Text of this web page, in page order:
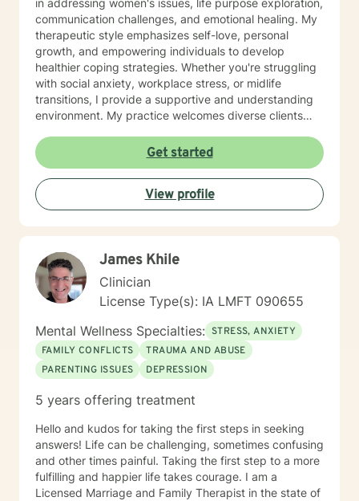
in addressing women's issues, life purpose exploration,
communication challenges, and emotional healing. My
therapeutic style emphasizes self-love, personal
growth, and empowering individuals to develop
healthier coping strategies. Whether you're struggling
with social anxiety, workplace stress, or midlife
transitions, I provide a supportive and understanding
environment. My practice welcomes diverse clients
to walking alongside you as you work through difficult
emotions, build resilience, and create meaningful
personal transformation.
Get started
View profile
James Khile
Clinician
License Type(s): IA LMFT 090655
Mental Wellness Specialties: STRESS, ANXIETY
FAMILY CONFLICTS
TRAUMA AND ABUSE
PARENTING ISSUES
DEPRESSION
5 years offering treatment
Hello and kudos for taking the first steps in seeking
answers! Life can be challenging, sometimes confusing
and other times painful. Taking the first step to a more
fulfilling and happier life takes courage. I am a
Licensed Marriage and Family Therapist in the state of